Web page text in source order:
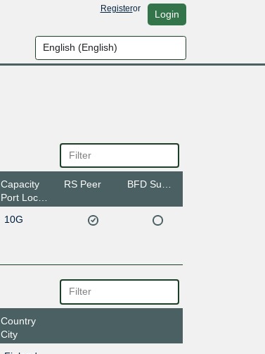
Registeror Login
Capacity
Port Location
RS Peer
10G
Country
City